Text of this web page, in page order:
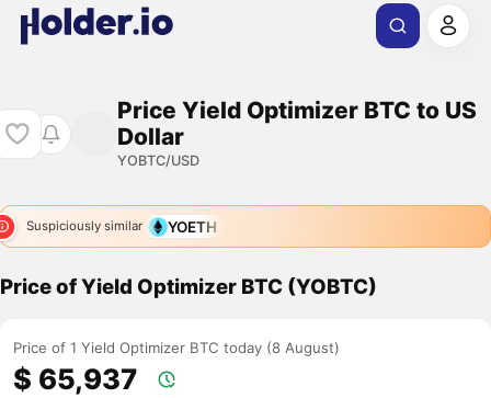
Price Yield Optimizer BTC to US
Dollar
YOBTC/USD
Suspiciously similar YOETH
Price of Yield Optimizer BTC (YOBTC)
Price of 1 Yield Optimizer BTC today (8 August)
$ 65,937